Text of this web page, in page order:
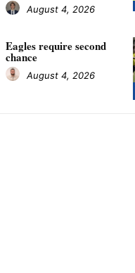
August 4, 2026
Eagles require second
chance
August 4, 2026